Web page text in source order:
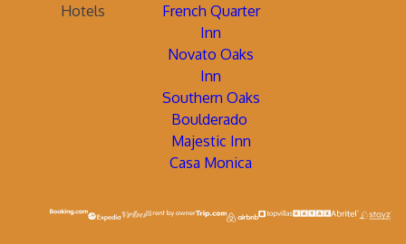
Hotels
French Quarter
Inn
Novato Oaks
Inn
Southern Oaks
Boulderado
Majestic Inn
Casa Monica